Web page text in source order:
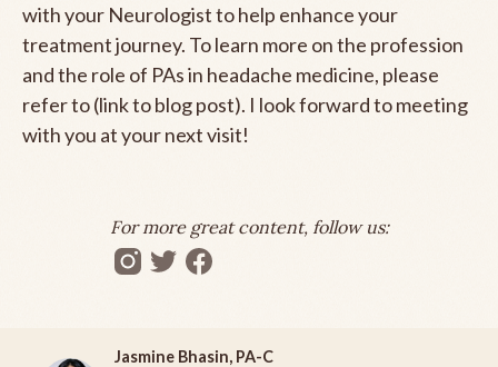
with your Neurologist to help enhance your
treatment journey. To learn more on the profession
and the role of PAs in headache medicine, please
refer to (link to blog post). I look forward to meeting
with you at your next visit!
For more great content, follow us:
Jasmine Bhasin, PA-C